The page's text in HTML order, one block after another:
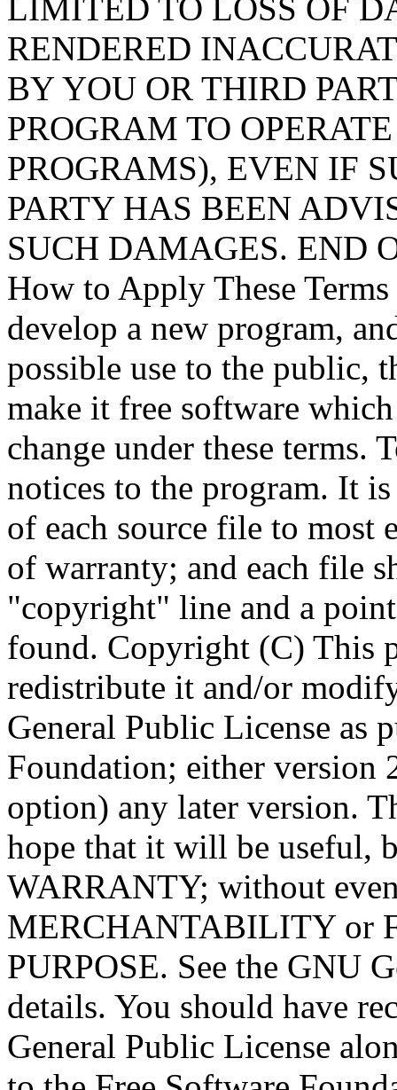
Copyright (C) This
redistribute it and/or
General Public License as
Foundation; either version
option) any later version.
hope that it will be useful,
WARRANTY; without
MERCHANTABILITY or
PURPOSE. See the GNU
details. You should have
General Public License